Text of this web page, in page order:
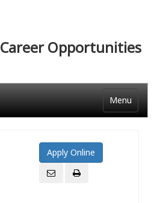
Career Opportunities
Menu